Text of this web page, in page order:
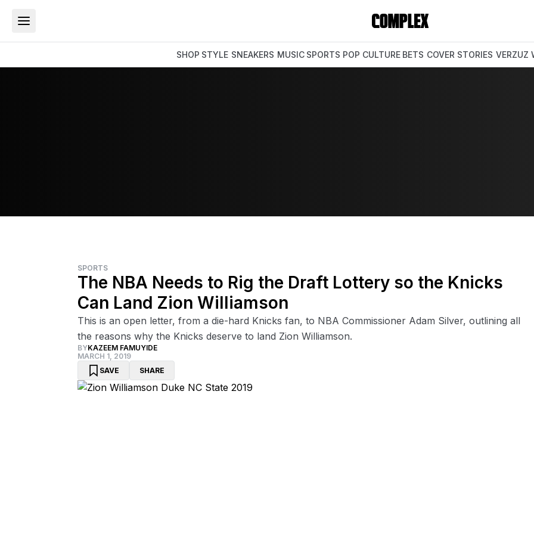
SHOP STYLE SNEAKERS MUSIC SPORTS POP CULTURE BETS COVER STORIES VERZUZ
SPORTS
The NBA Needs to Rig the Draft Lottery so the Knicks
Can Land Zion Williamson
This is an open letter, from a die-hard Knicks fan, to NBA Commissioner Adam Silver, outlining all
the reasons why the Knicks deserve to land Zion Williamson.
BYKAZEEM FAMUYIDE
MARCH 1, 2019
SAVE
SHARE